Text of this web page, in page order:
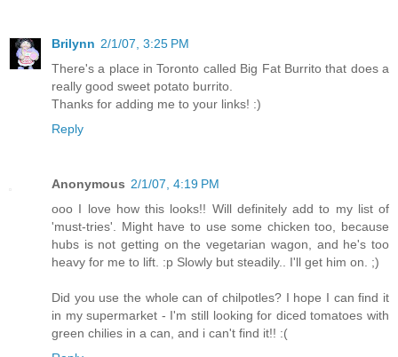
Brilynn 2/1/07, 3:25 PM
There's a place in Toronto called Big Fat Burrito that does a
really good sweet potato burrito.
Thanks for adding me to your links! :)
Reply
Anonymous 2/1/07, 4:19 PM
ooo I love how this looks!! Will definitely add to my list of
'must-tries'. Might have to use some chicken too, because
hubs is not getting on the vegetarian wagon, and he's too
heavy for me to lift. :p Slowly but steadily.. I'll get him on. ;)
Did you use the whole can of chilpotles? I hope I can find it
in my supermarket - I'm still looking for diced tomatoes with
green chilies in a can, and i can't find it!! :(